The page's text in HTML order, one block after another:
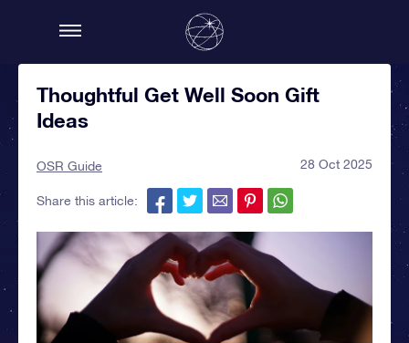
Thoughtful Get Well Soon Gift
Ideas
OSR Guide 28 Oct 2025
Share this article: